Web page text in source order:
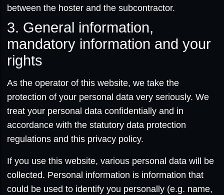
between the hoster and the subcontractor.
3. General information,
mandatory information and your
rights
As the operator of this website, we take the
protection of your personal data very seriously. We
treat your personal data confidentially and in
accordance with the statutory data protection
regulations and this privacy policy.
If you use this website, various personal data will be
collected. Personal information is information that
could be used to identify you personally (e.g. name,